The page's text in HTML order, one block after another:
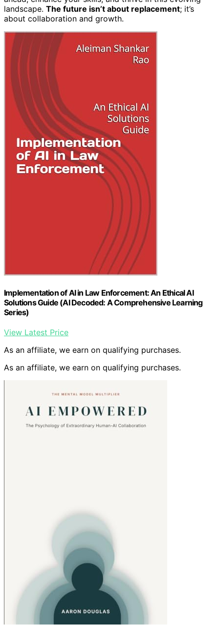
landscape. The future isn’t about replacement; it’s
about collaboration and growth.
Implementation of AI in Law Enforcement: An Ethical AI
Solutions Guide (AI Decoded: A Comprehensive Learning
Series)
View Latest Price
As an affiliate, we earn on qualifying purchases.
As an affiliate, we earn on qualifying purchases.